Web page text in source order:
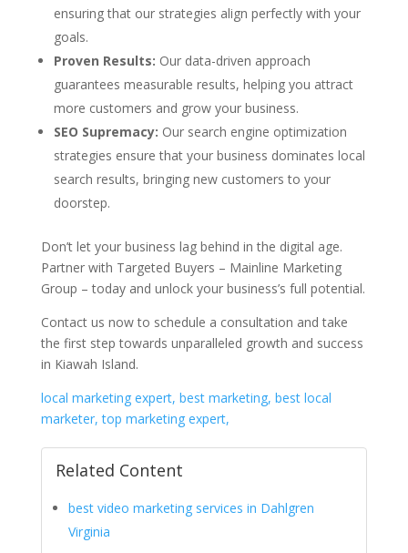
ensuring that our strategies align perfectly with your
goals.
Proven Results: Our data-driven approach
guarantees measurable results, helping you attract
more customers and grow your business.
SEO Supremacy: Our search engine optimization
strategies ensure that your business dominates local
search results, bringing new customers to your
doorstep.
Don’t let your business lag behind in the digital age.
Partner with Targeted Buyers – Mainline Marketing
Group – today and unlock your business’s full potential.
Contact us now to schedule a consultation and take
the first step towards unparalleled growth and success
in Kiawah Island.
local marketing expert, best marketing, best local
marketer, top marketing expert,
Related Content
best video marketing services in Dahlgren
Virginia